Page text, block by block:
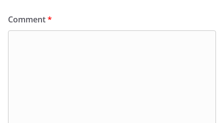
Comment*